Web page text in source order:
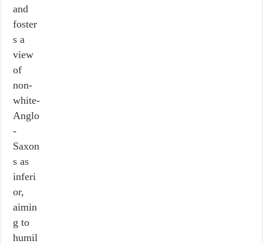
and
foster
s a
view
of
non-
white-
Anglo
-
Saxon
s as
inferi
or,
aimin
g to
humil